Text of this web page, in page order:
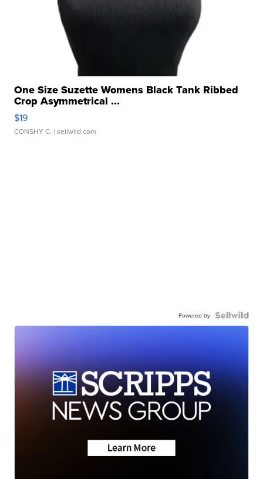
One Size Suzette Womens Black Tank Ribbed
Crop Asymmetrical ...
$19
CONSHY C. | sellwild.com
Powered by